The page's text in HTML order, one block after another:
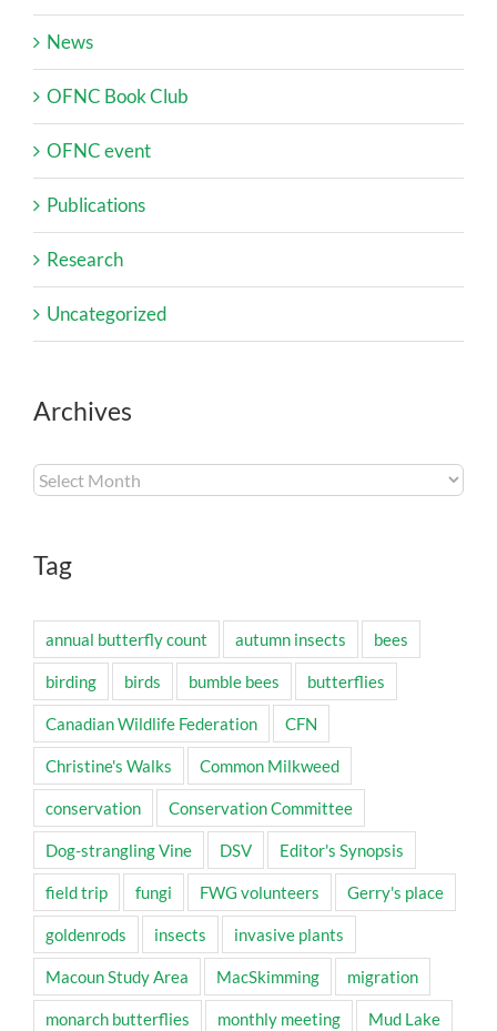
News
OFNC Book Club
OFNC event
Publications
Research
Uncategorized
Archives
Archives
Tag
annual butterfly count autumn insects bees
birding birds bumble bees butterflies
Canadian Wildlife Federation CFN
Christine's Walks Common Milkweed
conservation Conservation Committee
Dog-strangling Vine DSV Editor's Synopsis
field trip fungi FWG volunteers Gerry's place
goldenrods insects invasive plants
Macoun Study Area MacSkimming migration
monarch butterflies monthly meeting Mud Lake